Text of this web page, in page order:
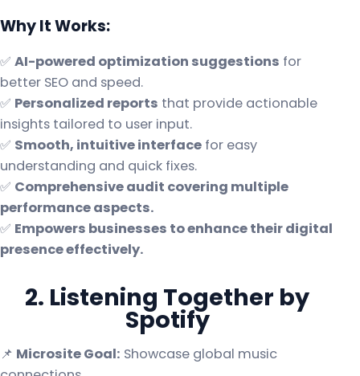
Why It Works:
✅ AI-powered optimization suggestions for
better SEO and speed.
✅ Personalized reports that provide actionable
insights tailored to user input.
✅ Smooth, intuitive interface for easy
understanding and quick fixes.
✅ Comprehensive audit covering multiple
performance aspects.
✅ Empowers businesses to enhance their digital
presence effectively.
2. Listening Together by
Spotify
📌 Microsite Goal: Showcase global music